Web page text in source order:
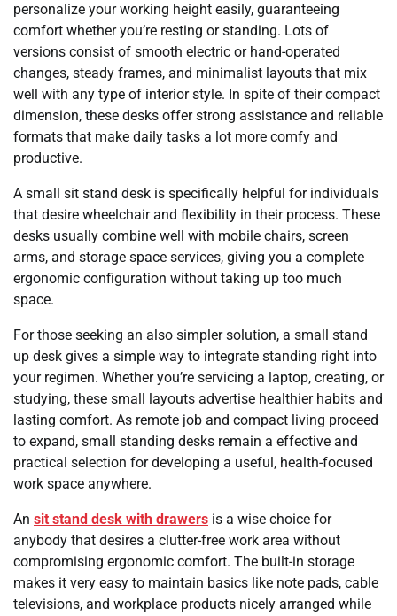
personalize your working height easily, guaranteeing
comfort whether you’re resting or standing. Lots of
versions consist of smooth electric or hand-operated
changes, steady frames, and minimalist layouts that mix
well with any type of interior style. In spite of their compact
dimension, these desks offer strong assistance and reliable
formats that make daily tasks a lot more comfy and
productive.
A small sit stand desk is specifically helpful for individuals
that desire wheelchair and flexibility in their process. These
desks usually combine well with mobile chairs, screen
arms, and storage space services, giving you a complete
ergonomic configuration without taking up too much
space.
For those seeking an also simpler solution, a small stand
up desk gives a simple way to integrate standing right into
your regimen. Whether you’re servicing a laptop, creating, or
studying, these small layouts advertise healthier habits and
lasting comfort. As remote job and compact living proceed
to expand, small standing desks remain a effective and
practical selection for developing a useful, health-focused
work space anywhere.
An sit stand desk with drawers is a wise choice for
anybody that desires a clutter-free work area without
compromising ergonomic comfort. The built-in storage
makes it very easy to maintain basics like note pads, cable
televisions, and workplace products nicely arranged while